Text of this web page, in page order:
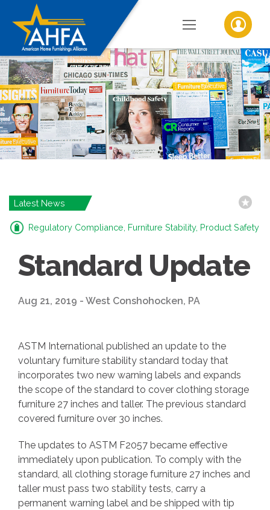
Latest News
Regulatory Compliance, Furniture Stability, Product Safety
Standard Update
Aug 21, 2019 - West Conshohocken, PA
ASTM International published an update to the
voluntary furniture stability standard today that
incorporates two new warning labels and expands
the scope of the standard to cover clothing storage
furniture 27 inches and taller. The previous standard
covered furniture over 30 inches.
The updates to ASTM F2057 became effective
immediately upon publication. To comply with the
standard, all clothing storage furniture 27 inches and
taller must pass two stability tests, carry a
permanent warning label and be shipped with tip